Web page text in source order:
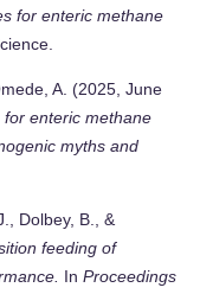
for enteric methane
A. (2025, June
enteric methane
myths and
Dolbey, B., &
feeding of
In Proceedings